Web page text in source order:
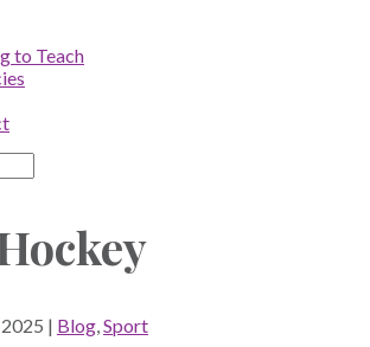
to Teach
| Blog,Sport